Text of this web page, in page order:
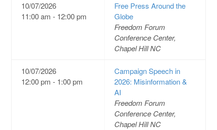
10/07/2026
11:00 am - 12:00 pm
Free Press Around the
Globe
Freedom Forum
Conference Center,
Chapel Hill NC
10/07/2026
12:00 pm - 1:00 pm
Campaign Speech in
2026: Misinformation &
AI
Freedom Forum
Conference Center,
Chapel Hill NC